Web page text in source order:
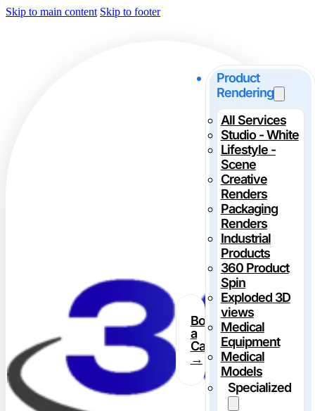
Skip to main content Skip to footer
Product
Rendering
All Services
Studio - White
Lifestyle -
Scene
Creative
Renders
Packaging
Renders
Industrial
Products
360 Product
Spin
Exploded 3D
views
Medical
Equipment
Medical
Models
Specialized
Book
a
Call
→